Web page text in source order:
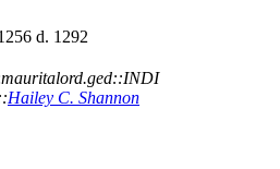
d. 1292
mauritalord.ged::INDI
Hailey C. Shannon